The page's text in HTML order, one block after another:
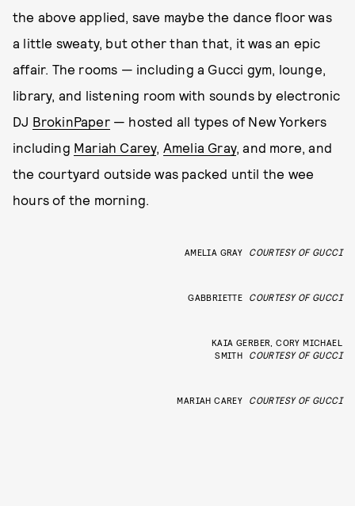
the above applied, save maybe the dance floor was
a little sweaty, but other than that, it was an epic
affair. The rooms — including a Gucci gym, lounge,
library, and listening room with sounds by electronic
DJ BrokinPaper— hosted all types of New Yorkers
including Mariah Carey, Amelia Gray, and more, and
the courtyard outside was packed until the wee
hours of the morning.
AMELIA GRAY COURTESY OF GUCCI
GABBRIETTE COURTESY OF GUCCI
KAIA GERBER, CORY MICHAEL
SMITH
COURTESY OF GUCCI
MARIAH CAREY COURTESY OF GUCCI